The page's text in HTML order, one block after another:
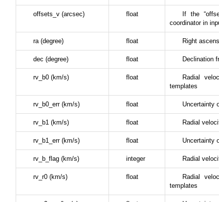
offsets_v (arcsec) float
If the
coordinator in
ra (degree) float Right
dec (degree) float Declination
rv_b0 (km/s) float
Radial
templates
rv_b0_err (km/s) float Uncertainty
rv_b1 (km/s) float Radial
rv_b1_err (km/s) float Uncertainty
rv_b_flag (km/s) integer Radial
rv_r0 (km/s) float
Radial
templates